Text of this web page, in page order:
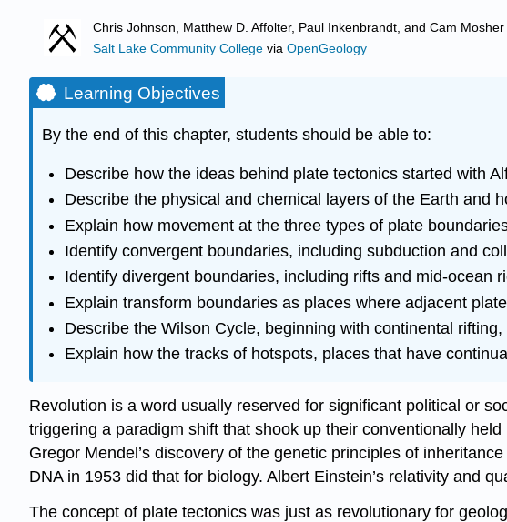
Chris Johnson, Matthew D. Affolter, Paul Inkenbrandt, and Cam Mosher
Salt Lake Community College viaOpenGeology
Learning Objectives
By the end of this chapter, students should be able to:
Describe how the ideas behind plate tectonics started with
Describe the physical and chemical layers of the Earth and
Explain how movement at the three types of plate
Identify convergent boundaries, including subduction and
Identify divergent boundaries, including rifts and mid-ocean
Explain transform boundaries as places where adjacent
Describe the Wilson Cycle, beginning with continental
Explain how the tracks of hotspots, places that have
Revolution is a word usually reserved for significant political or
triggering a paradigm shift that shook up their conventionally
Gregor Mendel’s discovery of the genetic principles of
DNA in 1953 did that for biology. Albert Einstein’s relativity and
The concept of plate tectonics was just as revolutionary for